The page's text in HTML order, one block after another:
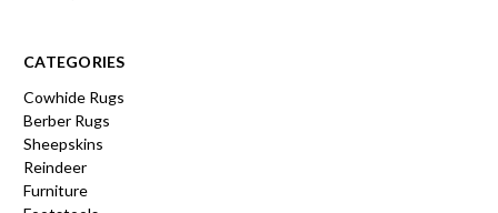
CATEGORIES
Cowhide Rugs
Berber Rugs
Sheepskins
Reindeer
Furniture